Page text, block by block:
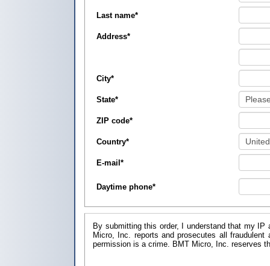
Last name*
Address*
City*
State*
ZIP code*
Country*
E-mail*
Daytime phone*
By submitting this order, I understand that my IP
Micro, Inc. reports and prosecutes all
permission is a crime. BMT